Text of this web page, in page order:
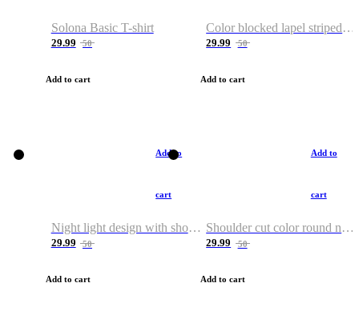
Solona Basic T-shirt
29.99 50
Add to cart
Color blocked lapel striped T-shirt
29.99 50
Add to cart
Add to
cart
Night light design with shoulder and round neck T-shirt
29.99 50
Add to cart
Add to
cart
Shoulder cut color round neck T-shirt
29.99 50
Add to cart